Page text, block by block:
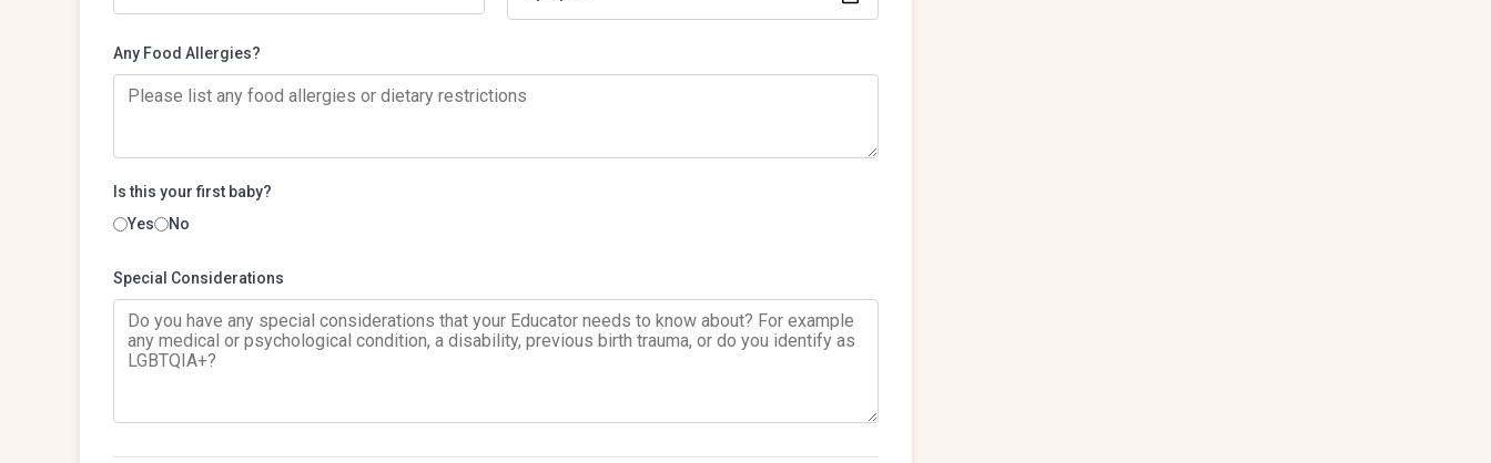
Any Food Allergies?
Is this your first baby?
Yes
No
Special Considerations